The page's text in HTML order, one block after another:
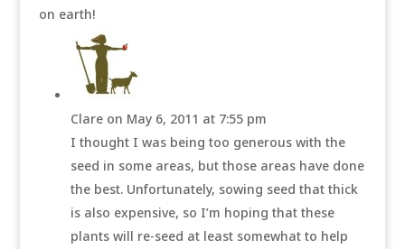
on earth!
Clare on May 6, 2011 at 7:55 pm
I thought I was being too generous with the
seed in some areas, but those areas have done
the best. Unfortunately, sowing seed that thick
is also expensive, so I’m hoping that these
plants will re-seed at least somewhat to help